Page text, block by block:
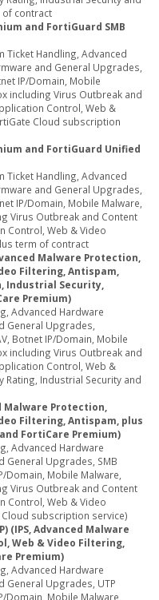
of contract
and FortiGuard SMB
Ticket Handling, Advanced
and General Upgrades,
IP/Domain, Mobile
including Virus Outbreak and
Control, Web &
Cloud subscription
and FortiGuard Unified
Ticket Handling, Advanced
and General Upgrades,
IP/Domain, Mobile Malware,
Virus Outbreak and Content
Control, Web & Video
term of contract
Malware Protection,
Filtering, Antispam,
Industrial Security,
Premium)
Advanced Hardware
General Upgrades,
Botnet IP/Domain, Mobile
including Virus Outbreak and
Control, Web &
Rating, Industrial Security and
Malware Protection,
Filtering, Antispam, plus
FortiCare Premium)
Advanced Hardware
General Upgrades, SMB
Domain, Mobile Malware,
Virus Outbreak and Content
Control, Web & Video
subscription service)
(IPS, Advanced Malware
Web & Video Filtering,
Premium)
Advanced Hardware
General Upgrades, UTP
Domain, Mobile Malware,